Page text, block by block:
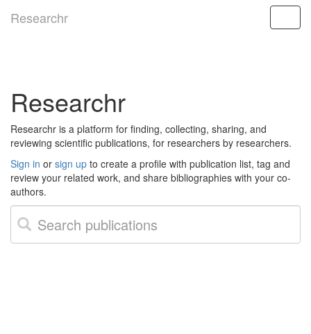
Researchr
Researchr
Researchr is a platform for finding, collecting, sharing, and
reviewing scientific publications, for researchers by researchers.
Sign in or sign up to create a profile with publication list, tag and
review your related work, and share bibliographies with your co-
authors.